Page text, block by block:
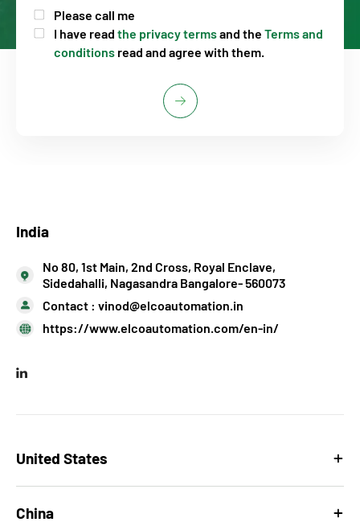
Please call me
I have read the privacy termsand the Terms and
conditionsread and agree with them.
India
No 80, 1st Main, 2nd Cross, Royal Enclave,
Sidedahalli, Nagasandra Bangalore- 560073
Contact : vinod@elcoautomation.in
https://www.elcoautomation.com/en-in/
United States
China